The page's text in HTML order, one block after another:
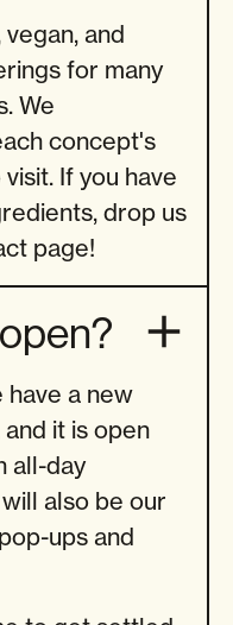
and
for many
We
concept's
If you have
drop us
page!
have a new
and it is open
all-day
also be our
ups and